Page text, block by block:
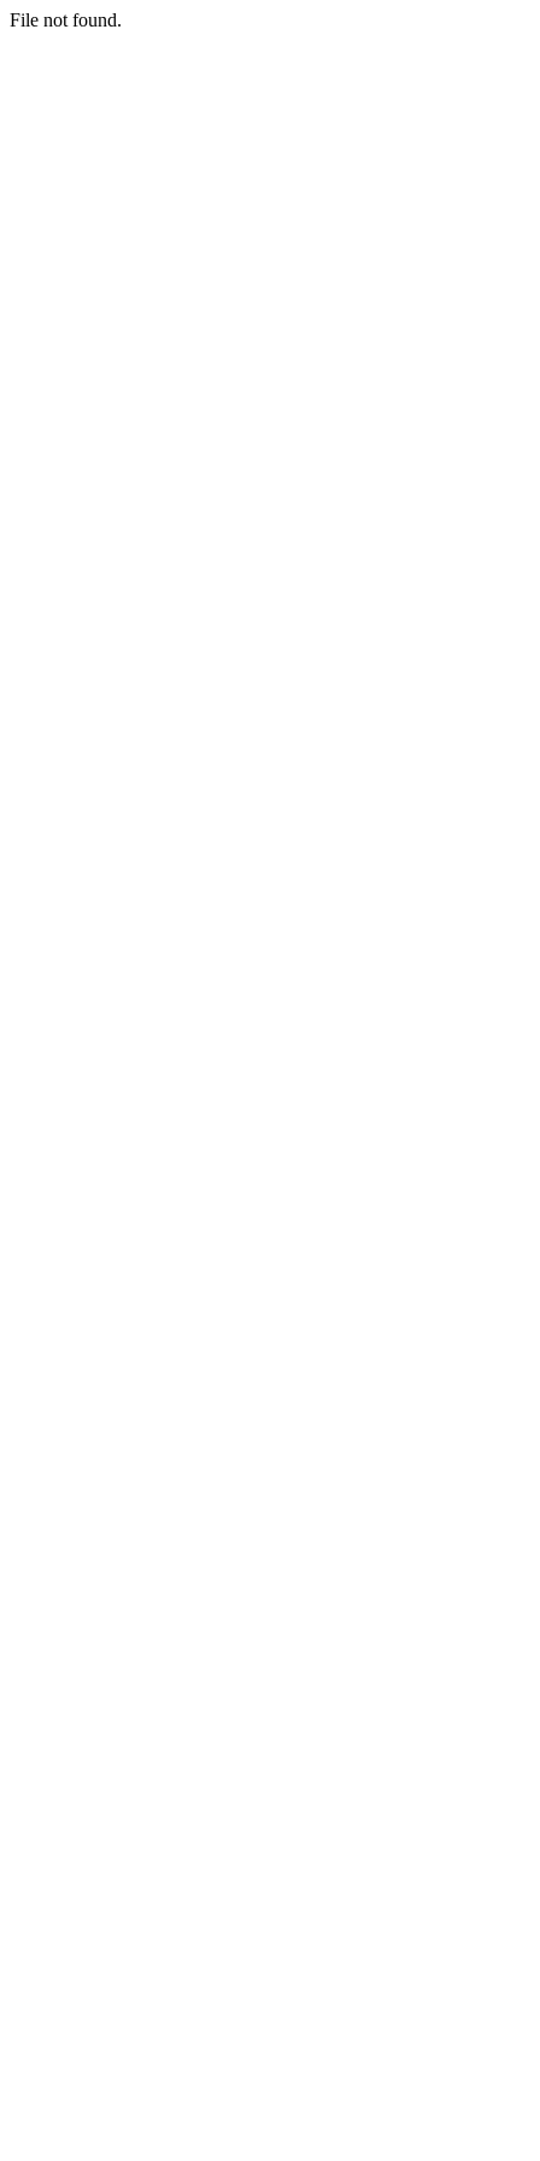
File not found.